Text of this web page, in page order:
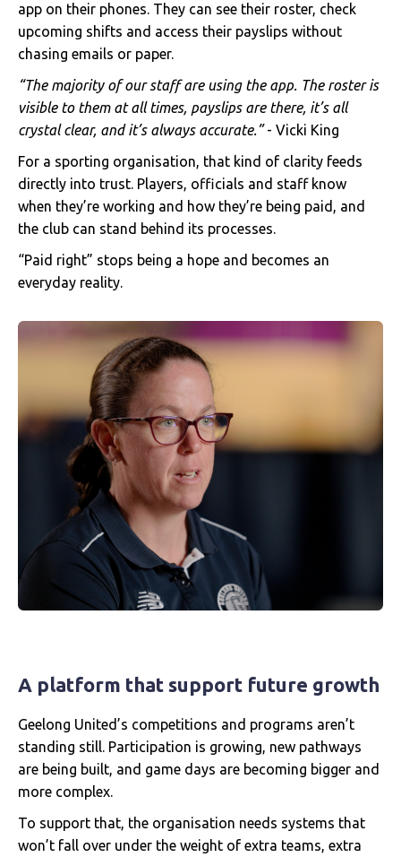
app on their phones. They can see their roster, check
upcoming shifts and access their payslips without
chasing emails or paper.
“The majority of our staff are using the app. The roster is
visible to them at all times, payslips are there, it’s all
crystal clear, and it’s always accurate.”- Vicki King
For a sporting organisation, that kind of clarity feeds
directly into trust. Players, officials and staff know
when they’re working and how they’re being paid, and
the club can stand behind its processes.
“Paid right” stops being a hope and becomes an
everyday reality.
A platform that support future growth
Geelong United’s competitions and programs aren’t
standing still. Participation is growing, new pathways
are being built, and game days are becoming bigger and
more complex.
To support that, the organisation needs systems that
won’t fall over under the weight of extra teams, extra